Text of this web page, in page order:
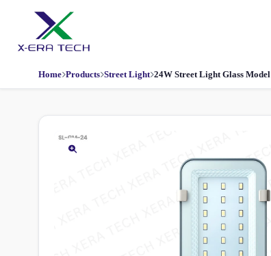
Home Products Street Light 24W Street Light Glass Model